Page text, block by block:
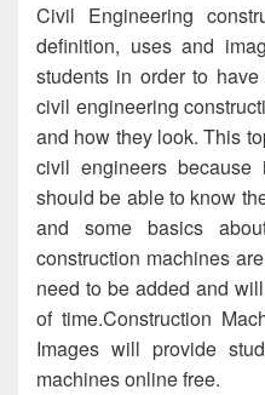
Civil Engineering
definition, uses and
students in order to
civil engineering
and how they look. This
civil engineers
should be able to know
and some basics
construction machines
need to be added and
of time.Construction
Images will provide
machines online free.